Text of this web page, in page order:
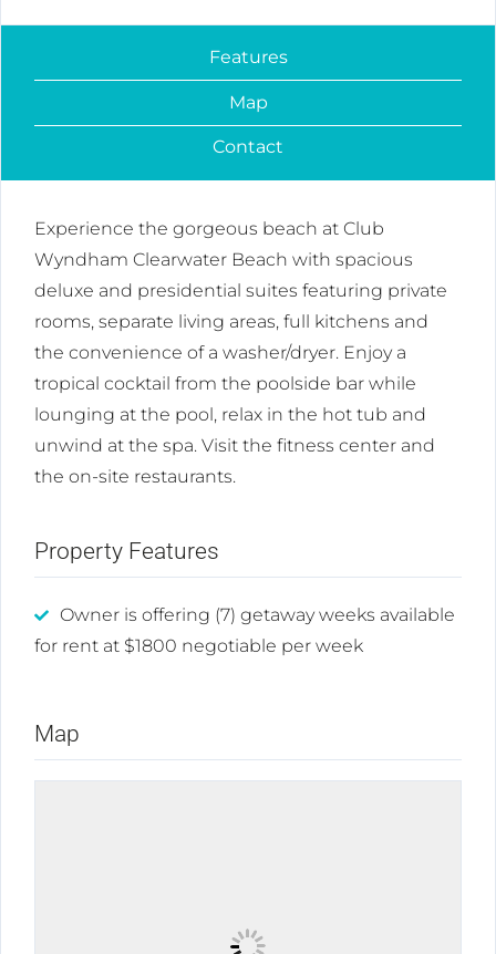
Features
Map
Contact
Experience the gorgeous beach at Club
Wyndham Clearwater Beach with spacious
deluxe and presidential suites featuring private
rooms, separate living areas, full kitchens and
the convenience of a washer/dryer. Enjoy a
tropical cocktail from the poolside bar while
lounging at the pool, relax in the hot tub and
unwind at the spa. Visit the fitness center and
the on-site restaurants.
Property Features
Owner is offering (7) getaway weeks available
for rent at $1800 negotiable per week
Map